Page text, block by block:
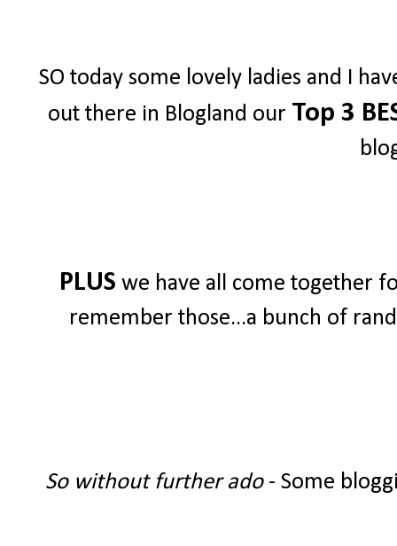
SO today some lovely ladies and I
out there in Blogland our Top 3
PLUS we have all come together
remember those...a bunch of
So without further ado- Some